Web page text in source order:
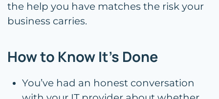
the help you have matches the risk your
business carries.
How to Know It’s Done
You’ve had an honest conversation